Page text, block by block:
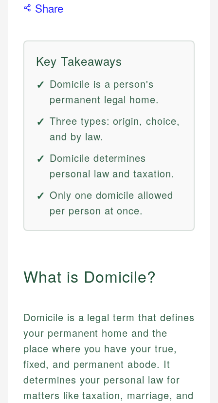
Share
Key Takeaways
Domicile is a person's
permanent legal home.
Three types: origin, choice,
and by law.
Domicile determines
personal law and taxation.
Only one domicile allowed
per person at once.
What is Domicile?
Domicile is a legal term that defines
your permanent home and the
place where you have your true,
fixed, and permanent abode. It
determines your personal law for
matters like taxation, marriage, and